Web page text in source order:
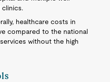
healthcare costs in
compared to the national
without the high